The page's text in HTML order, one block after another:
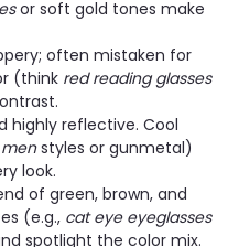
or soft gold tones make
often mistaken for
(think red reading glasses
highly reflective. Cool
styles or gunmetal)
look.
of green, brown, and
(e.g., cat eye eyeglasses
spotlight the color mix.